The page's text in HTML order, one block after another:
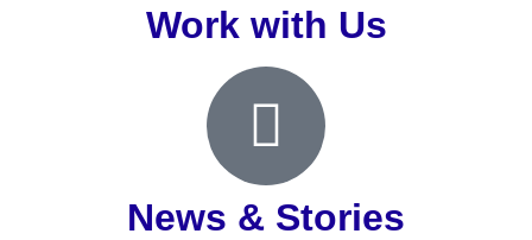
Work with Us
News & Stories